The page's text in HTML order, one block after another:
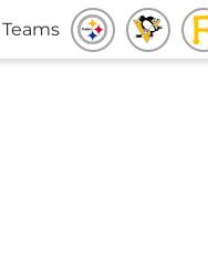
Teams